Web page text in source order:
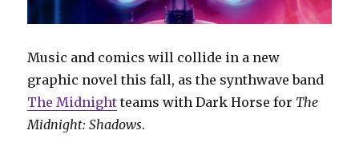
Music and comics will collide in a new
graphic novel this fall, as the synthwave band
The Midnight teams with Dark Horse for The
Midnight: Shadows.